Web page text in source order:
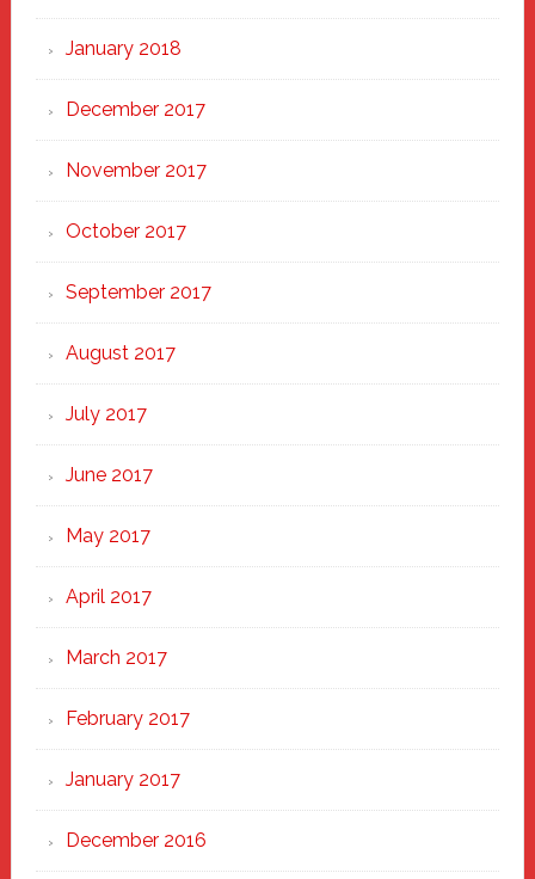
January 2018
December 2017
November 2017
October 2017
September 2017
August 2017
July 2017
June 2017
May 2017
April 2017
March 2017
February 2017
January 2017
December 2016